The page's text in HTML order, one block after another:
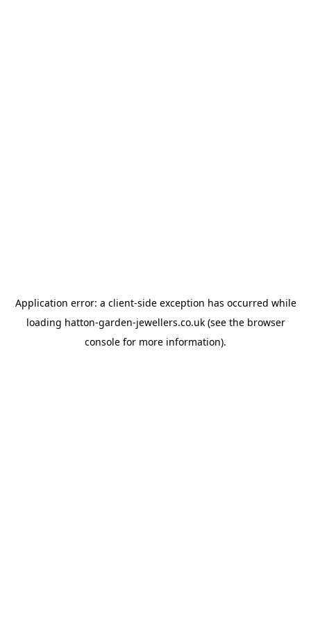
Application error: a client-side exception has occurred while
loading hatton-garden-jewellers.co.uk(see the browser
console for more information).